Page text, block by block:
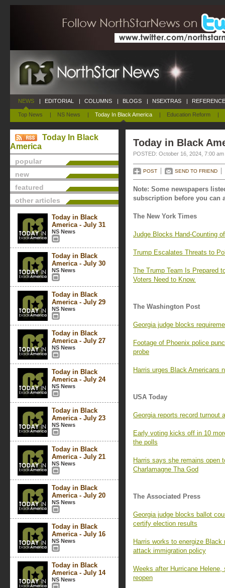
NEWS
Top News | NS News | Today In Black America | Education Reform |
| EDITORIAL | COLUMNS | BLOGS | NSEXTRAS |
Today In Black
America
popular
new
featured
other articles
Today in Black
America - July 31
NS News
Today in Black
America - July 30
NS News
Today in Black
America - July 29
NS News
Today in Black
America - July 27
NS News
Today in Black
America - July 24
NS News
Today in Black
America - July 23
NS News
Today in Black
America - July 21
NS News
Today in Black
America - July 20
NS News
Today in Black
America - July 16
NS News
Today in Black
America - July 14
NS News
Today in Black
POSTED: October 16, 2024, 7:00 am
POST SEND TO FRIEND
Note: Some newspapers
subscription before you can
The New York Times
Judge Blocks Hand-Counting
Trump Escalates Threats to
The Trump Team Is Prepared
Voters Need to Know.
The Washington Post
Georgia judge blocks
Footage of Phoenix police
probe
Harris urges Black Americans
USA Today
Georgia reports record turnout
Early voting kicks off in 10
the polls
Harris says she remains open
Charlamagne Tha God
The Associated Press
Georgia judge blocks ballot
certify election results
Harris works to energize
attack immigration policy
Weeks after Hurricane
reopen